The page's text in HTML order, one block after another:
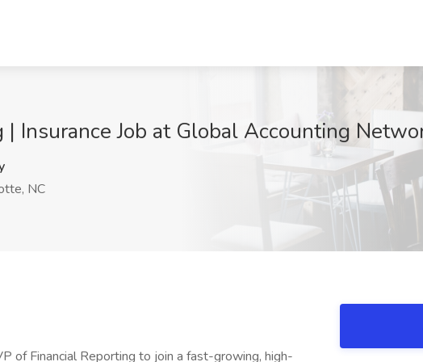
Insurance Job at Global Accounting
NC
of Financial Reporting to join a fast-growing, high-